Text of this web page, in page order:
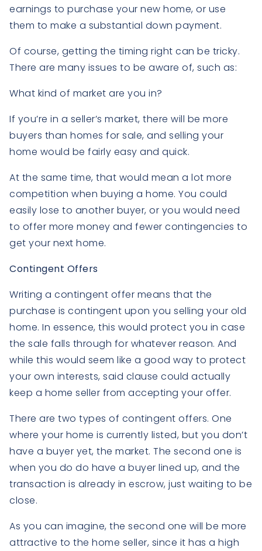
earnings to purchase your new home, or use
them to make a substantial down payment.
Of course, getting the timing right can be tricky.
There are many issues to be aware of, such as:
What kind of market are you in?
If you’re in a seller’s market, there will be more
buyers than homes for sale, and selling your
home would be fairly easy and quick.
At the same time, that would mean a lot more
competition when buying a home. You could
easily lose to another buyer, or you would need
to offer more money and fewer contingencies to
get your next home.
Contingent Offers
Writing a contingent offer means that the
purchase is contingent upon you selling your old
home. In essence, this would protect you in case
the sale falls through for whatever reason. And
while this would seem like a good way to protect
your own interests, said clause could actually
keep a home seller from accepting your offer.
There are two types of contingent offers. One
where your home is currently listed, but you don’t
have a buyer yet, the market. The second one is
when you do do have a buyer lined up, and the
transaction is already in escrow, just waiting to be
close.
As you can imagine, the second one will be more
attractive to the home seller, since it has a high